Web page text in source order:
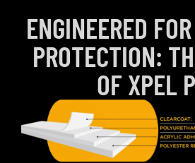
ENGINEERED
PROTECTION:
OF XPEL